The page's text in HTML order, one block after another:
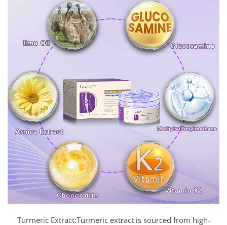
Turmeric Extract:Turmeric extract is sourced from high-